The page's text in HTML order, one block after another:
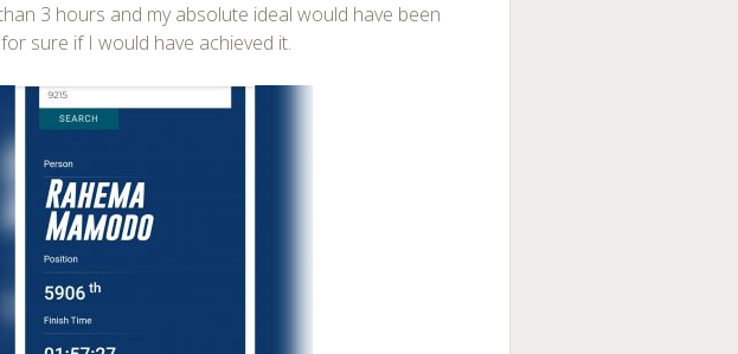
3 hours and my absolute ideal would have been
sure if I would have achieved it.